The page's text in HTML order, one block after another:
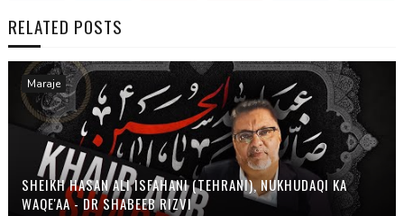
RELATED POSTS
Maraje
SHEIKH HASAN ALI ISFAHANI (TEHRANI), NUKHUDAQI KA
WAQE'AA - DR SHABEEB RIZVI